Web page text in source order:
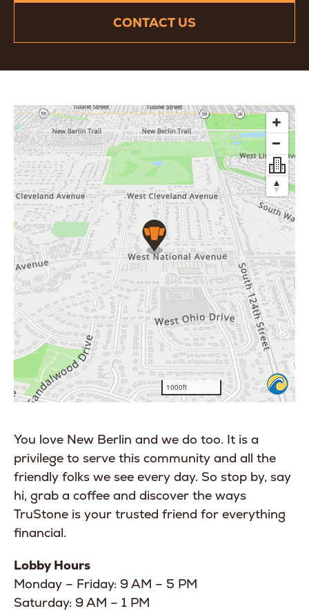
CONTACT US
You love New Berlin and we do too. It is a
privilege to serve this community and all the
friendly folks we see every day. So stop by, say
hi, grab a coffee and discover the ways
TruStone is your trusted friend for everything
financial.
Lobby Hours
Monday – Friday: 9 AM – 5 PM
Saturday: 9 AM – 1 PM